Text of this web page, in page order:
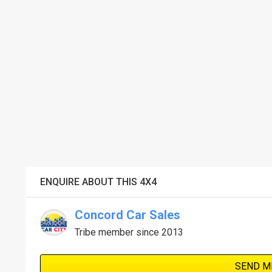
ENQUIRE ABOUT THIS 4X4
Concord Car Sales
Tribe member since 2013
SEND